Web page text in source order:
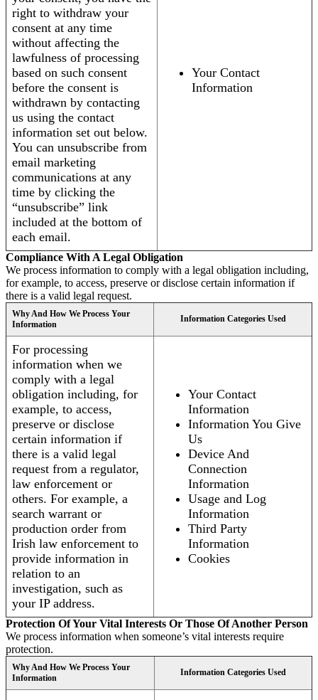
right to withdraw your
consent at any time
without affecting the
lawfulness of processing
based on such consent
before the consent is
withdrawn by contacting
us using the contact
information set out below.
You can unsubscribe from
email marketing
communications at any
time by clicking the
“unsubscribe” link
included at the bottom of
each email.
Your Contact
Information
Compliance With A Legal Obligation
We process information to comply with a legal obligation including,
for example, to access, preserve or disclose certain information if
there is a valid legal request.
Why And How We Process Your
Information
Information Categories Used
For processing
information when we
comply with a legal
obligation including, for
example, to access,
preserve or disclose
certain information if
there is a valid legal
request from a regulator,
law enforcement or
others. For example, a
search warrant or
production order from
Irish law enforcement to
provide information in
relation to an
investigation, such as
your IP address.
Your Contact
Information
Information You Give
Us
Device And
Connection
Information
Usage and Log
Information
Third Party
Information
Cookies
Protection Of Your Vital Interests Or Those Of Another Person
We process information when someone’s vital interests require
protection.
Why And How We Process Your
Information
Information Categories Used